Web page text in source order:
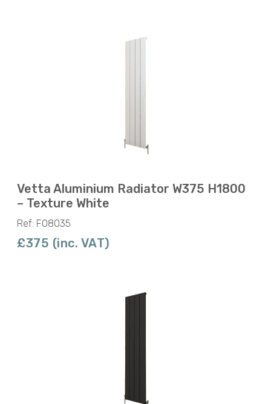
Vetta Aluminium Radiator W375 H1800
– Texture White
Ref: F08035
£375 (inc. VAT)